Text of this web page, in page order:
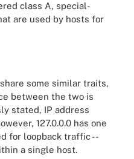
class A, special-
are used by hosts for
share some similar traits,
between the two is
stated, IP address
127.0.0.0 has one
for loopback traffic --
a single host.